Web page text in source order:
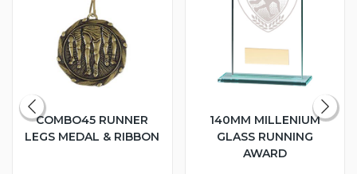
COMBO45 RUNNER
LEGS MEDAL & RIBBON
140MM MILLENIUM
GLASS RUNNING
AWARD